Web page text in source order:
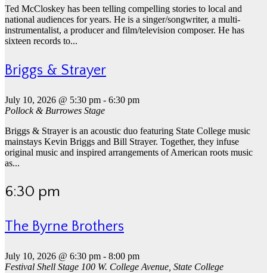
Ted McCloskey has been telling compelling stories to local and
national audiences for years. He is a singer/songwriter, a multi-
instrumentalist, a producer and film/television composer. He has
sixteen records to...
Briggs & Strayer
July 10, 2026 @ 5:30 pm - 6:30 pm
Pollock & Burrowes Stage
Briggs & Strayer is an acoustic duo featuring State College music
mainstays Kevin Briggs and Bill Strayer. Together, they infuse
original music and inspired arrangements of American roots music
as...
6:30 pm
The Byrne Brothers
July 10, 2026 @ 6:30 pm - 8:00 pm
Festival Shell Stage 100 W. College Avenue, State College